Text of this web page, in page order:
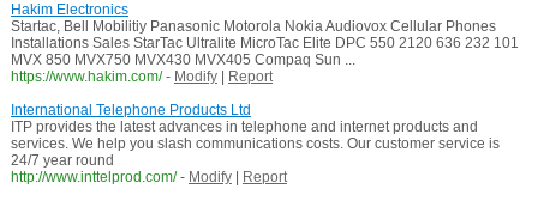
Hakim Electronics
Startac, Bell Mobilitiy Panasonic Motorola Nokia Audiovox Cellular Phones
Installations Sales StarTac Ultralite MicroTac Elite DPC 550 2120 636 232 101
MVX 850 MVX750 MVX430 MVX405 Compaq Sun ...
https://www.hakim.com/ - Modify|
Report
International Telephone Products Ltd
ITP provides the latest advances in telephone and internet products and
services. We help you slash communications costs. Our customer service is
24/7 year round
http://www.inttelprod.com/ - Modify|
Report